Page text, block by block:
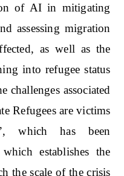
of AI in mitigating
assessing migration
as well as the
into refugee status
challenges associated
Refugees are victims
which has been
establishes the
the scale of the crisis